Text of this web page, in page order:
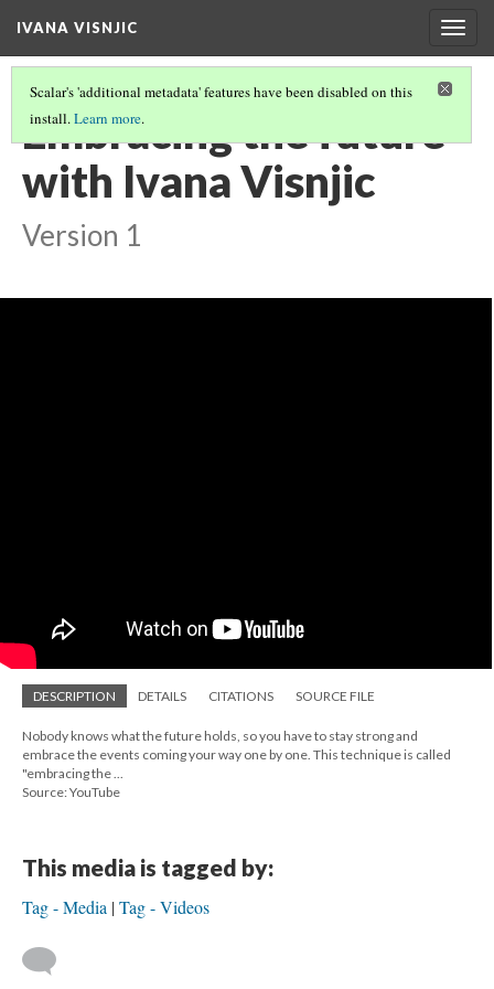
IVANA VISNJIC
Scalar's 'additional metadata' features have been disabled on this
install.Learn more.
Embracing the future
with Ivana Visnjic
Version 1
DESCRIPTION DETAILS CITATIONS SOURCE FILE
Nobody knows what the future holds, so you have to stay strong and
embrace the events coming your way one by one. This technique is called
"embracing the ...
Source: YouTube
This media is tagged by:
Tag - Media Tag - Videos